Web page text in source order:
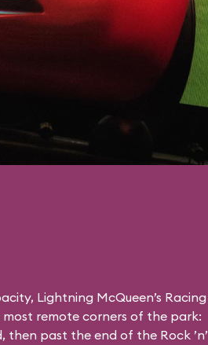
Lightning McQueen’s Racing
remote corners of the park:
then past the end of the Rock ’n’